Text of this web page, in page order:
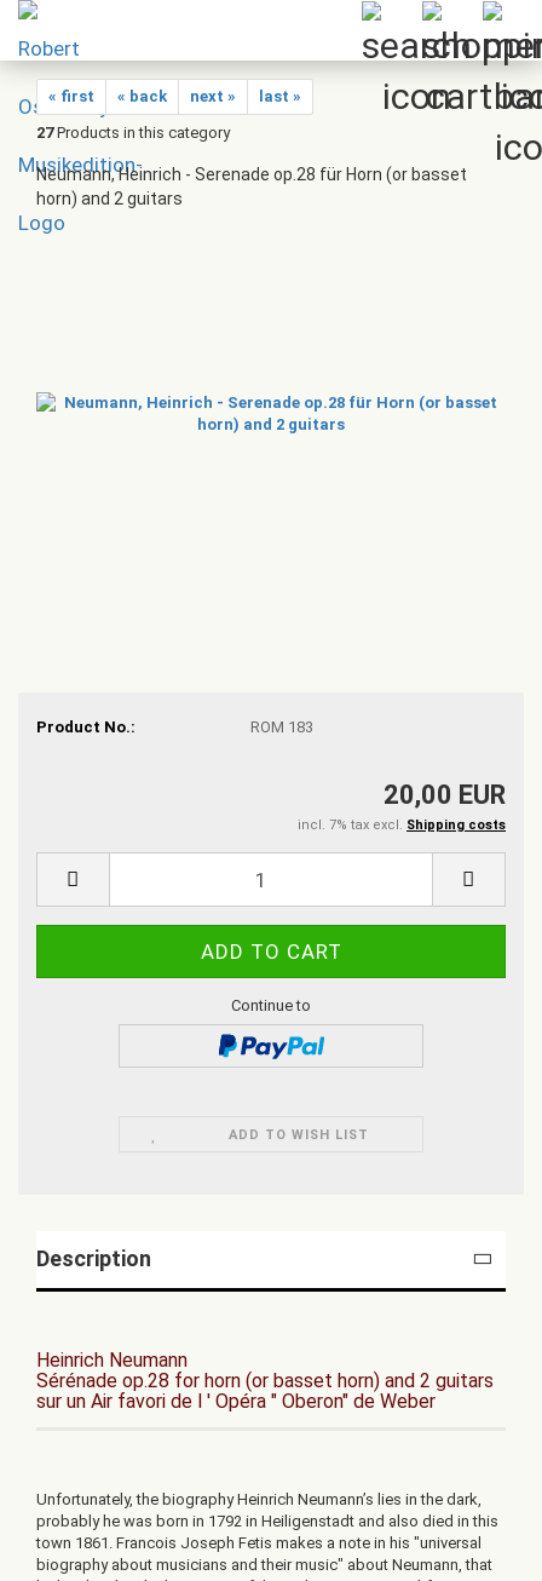
« first « back next »
last »
27Products in this category
Neumann, Heinrich - Serenade op.28 für Horn (or basset
horn) and 2 guitars
Product No.: ROM 183
20,00 EUR
incl. 7% tax excl. Shipping costs
Continue to
ADD TO WISH LIST
Description
Heinrich Neumann
Sérénade op.28 for horn (or basset horn) and 2 guitars
sur un Air favori de l ' Opéra " Oberon" de Weber
Unfortunately, the biography Heinrich Neumann’s lies in the dark,
probably he was born in 1792 in Heiligenstadt and also died in this
town 1861. Francois Joseph Fetis makes a note in his "universal
biography about musicians and their music" about Neumann, that